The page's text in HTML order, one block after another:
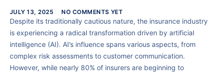
JULY 13, 2025 NO COMMENTS YET
Despite its traditionally cautious nature, the insurance industry
is experiencing a radical transformation driven by artificial
intelligence (AI). AI’s influence spans various aspects, from
complex risk assessments to customer communication.
However, while nearly 80% of insurers are beginning to